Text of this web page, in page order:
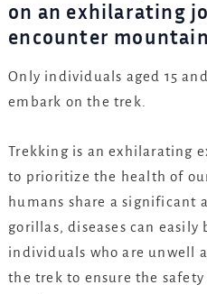
on an exhilarating
encounter
Only individuals aged 15
embark on the trek.
Trekking is an exhilarating
to prioritize the health of
humans share a significant
gorillas, diseases can
individuals who are unwell
the trek to ensure the